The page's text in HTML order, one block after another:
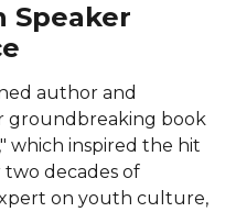
Speaker
author and
groundbreaking book
which inspired the hit
two decades of
on youth culture,